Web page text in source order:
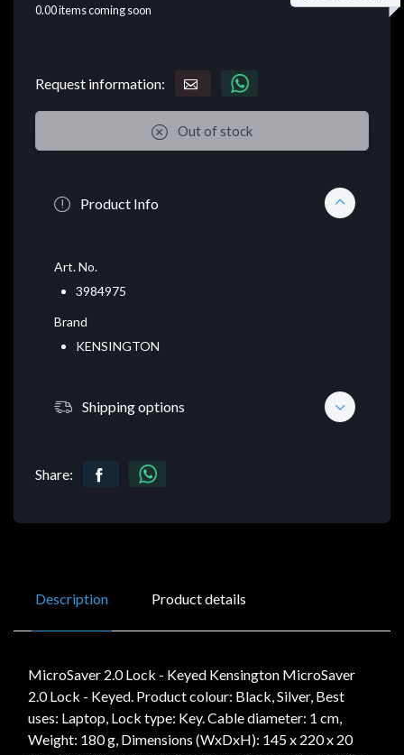
0.00items coming soon
Request information:
Out of stock
Product Info
Art. No.
3984975
Brand
KENSINGTON
Shipping options
Share:
Description Product details
MicroSaver 2.0 Lock - Keyed Kensington MicroSaver
2.0 Lock - Keyed. Product colour: Black, Silver, Best
uses: Laptop, Lock type: Key. Cable diameter: 1 cm,
Weight: 180 g, Dimensions (WxDxH): 145 x 220 x 20